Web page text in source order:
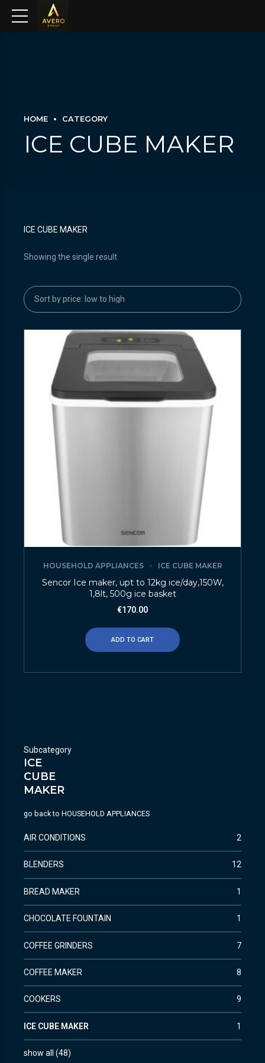
HOME CATEGORY
ICE CUBE MAKER
ICE CUBE MAKER
Showing the single result
HOUSEHOLD APPLIANCES ICE CUBE MAKER
Sencor Ice maker, upt to 12kg ice/day,150W,
1,8lt, 500g ice basket
€170.00
ADD TO CART
Subcategory
ICE
CUBE
MAKER
go back to HOUSEHOLD APPLIANCES
AIR CONDITIONS 2
BLENDERS 12
BREAD MAKER 1
CHOCOLATE FOUNTAIN 1
COFFEE GRINDERS 7
COFFEE MAKER 8
COOKERS 9
ICE CUBE MAKER 1
show all (48)